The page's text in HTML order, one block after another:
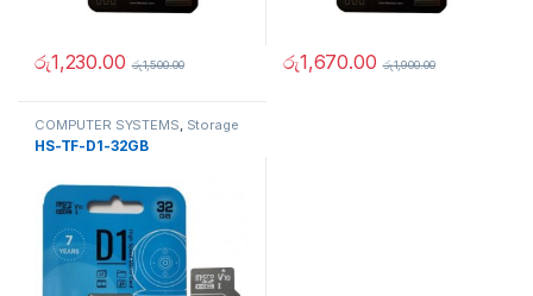
රු1,230.00 රු1,500.00 රු1,670.00 රු1,900.00
COMPUTER SYSTEMS Storage
Devices,USB Flash Drives &
Memory Cards
HS-TF-D1-32GB